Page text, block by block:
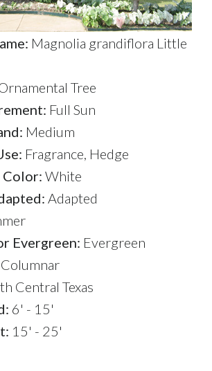
Magnolia grandiflora Little
Tree
Full Sun
Medium
Fragrance, Hedge
Color: White
Adapted
Evergreen: Evergreen
Columnar
Central Texas
6' - 15'
15' - 25'